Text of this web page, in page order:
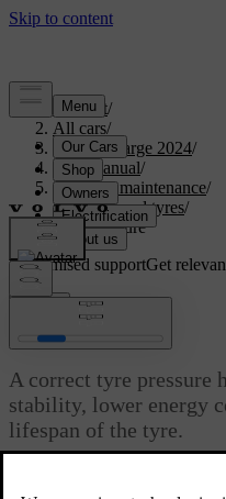
Support/
All cars/
C40 Recharge 2024/
User manual/
Care and maintenance/
Wheels and tyres/
Tyre pressure
Customised supportGet
Tyre pressure
A correct tyre pressure
stability, lower energy
lifespan of the tyre.